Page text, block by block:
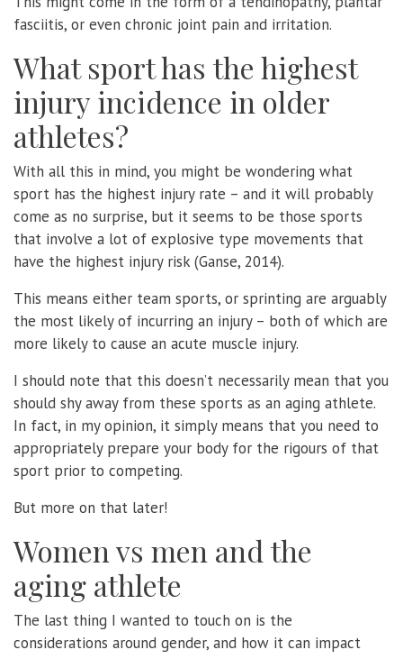
fasciitis, or even chronic joint pain and irritation.
What sport has the highest
injury incidence in older
athletes?
With all this in mind, you might be wondering what
sport has the highest injury rate – and it will probably
come as no surprise, but it seems to be those sports
that involve a lot of explosive type movements that
have the highest injury risk (Ganse, 2014).
This means either team sports, or sprinting are arguably
the most likely of incurring an injury – both of which are
more likely to cause an acute muscle injury.
I should note that this doesn’t necessarily mean that you
should shy away from these sports as an aging athlete.
In fact, in my opinion, it simply means that you need to
appropriately prepare your body for the rigours of that
sport prior to competing.
But more on that later!
Women vs men and the
aging athlete
The last thing I wanted to touch on is the
considerations around gender, and how it can impact